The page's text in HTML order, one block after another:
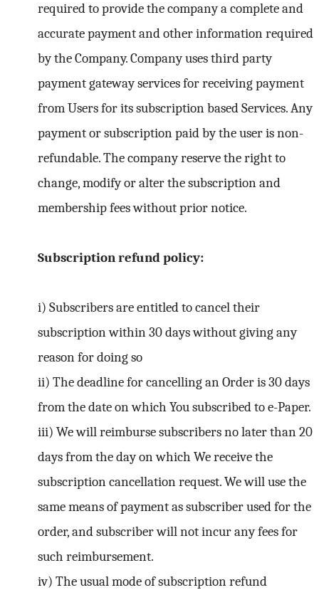
required to provide the company a complete and
accurate payment and other information required
by the Company. Company uses third party
payment gateway services for receiving payment
from Users for its subscription based Services. Any
payment or subscription paid by the user is non-
refundable. The company reserve the right to
change, modify or alter the subscription and
membership fees without prior notice.
Subscription refund policy:
i) Subscribers are entitled to cancel their
subscription within 30 days without giving any
reason for doing so
ii) The deadline for cancelling an Order is 30 days
from the date on which You subscribed to e-Paper.
iii) We will reimburse subscribers no later than 20
days from the day on which We receive the
subscription cancellation request. We will use the
same means of payment as subscriber used for the
order, and subscriber will not incur any fees for
such reimbursement.
iv) The usual mode of subscription refund